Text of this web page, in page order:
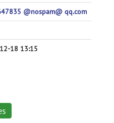
@nospam@ qq.com
18 13:15